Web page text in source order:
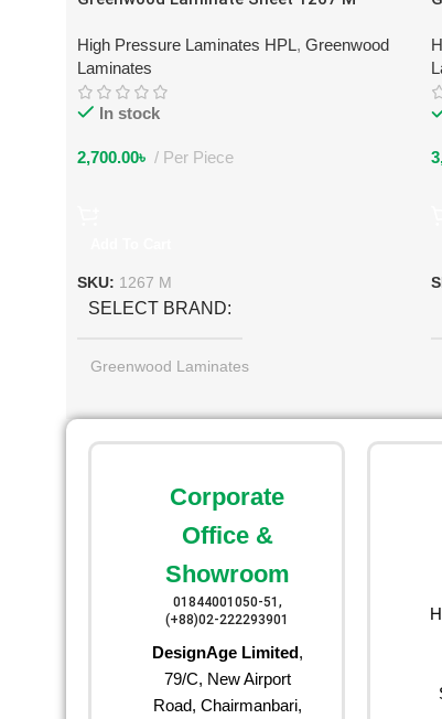
High Pressure Laminates HPL, Greenwood
Laminates
In stock
2,700.00৳ Per Piece
SKU: 1267 M
SELECT BRAND
Greenwood Laminates
Corporate
Office &
Showroom
01844001050-51,
(+88)02-222293901
DesignAge Limited,
79/C, New Airport
Road, Chairmanbari,